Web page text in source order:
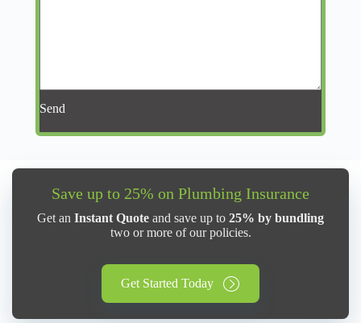
Send
Save up to 25% on Plumbing Insurance
Get an Instant Quote and save up to 25% by bundling
two or more of our policies.
Get Started Today